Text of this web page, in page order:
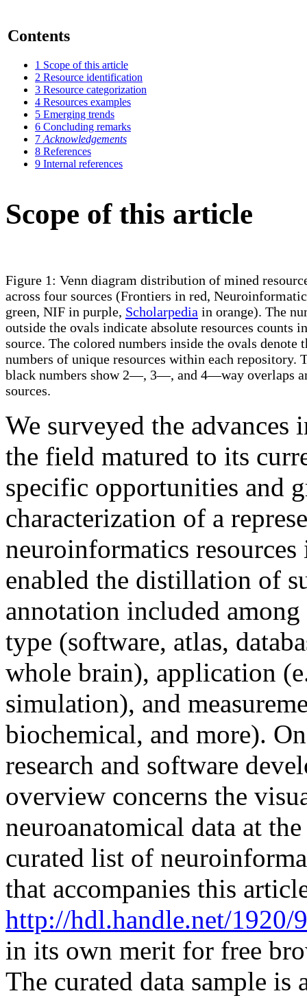
Contents
1 Scope of this article
2 Resource identification
3 Resource categorization
4 Resources examples
5 Emerging trends
6 Concluding remarks
7 Acknowledgements
8 References
9 Internal references
Scope of this article
Figure 1: Venn diagram distribution of mined
across four sources (Frontiers in red,
green, NIF in purple, Scholarpedia in orange). The
outside the ovals indicate absolute resources counts
source. The colored numbers inside the ovals denote
numbers of unique resources within each repository.
black numbers show 2—, 3—, and 4—way overlaps
sources.
We surveyed the advances
the field matured to its
specific opportunities and
characterization of a
neuroinformatics
enabled the distillation of
annotation included among
type (software, atlas,
whole brain), application
simulation), and
biochemical, and more).
research and software
overview concerns the
neuroanatomical data at
curated list of
that accompanies this
http://hdl.handle.net/1920/
in its own merit for free
The curated data sample